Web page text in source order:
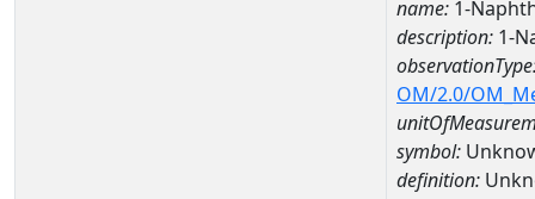
name: 1-
description: 1-
OM/2.0/
symbol:
definition: